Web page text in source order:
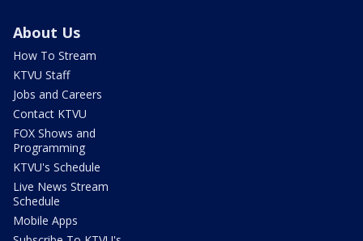
About Us
How To Stream
KTVU Staff
Jobs and Careers
Contact KTVU
FOX Shows and
Programming
KTVU's Schedule
Live News Stream
Schedule
Mobile Apps